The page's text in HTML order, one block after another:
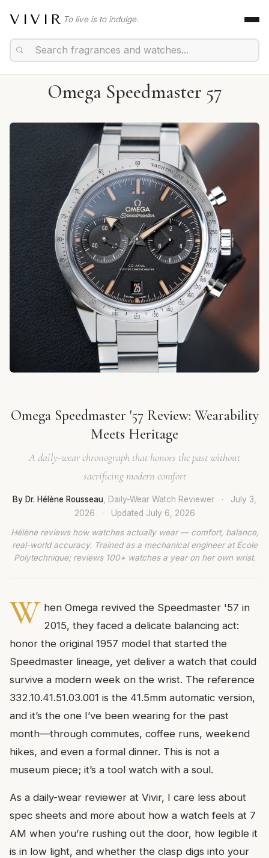
VIVIR To live is to indulge.
Omega Speedmaster 57
Omega Speedmaster '57 Review: Wearability
Meets Heritage
A daily-wear chronograph that honors the past without
sacrificing modern comfort
By Dr. Hélène Rousseau , Daily-Wear Watch Reviewer ·
July 3,
2026
· Updated July 6, 2026
Hélène reviews how watches actually wear — comfort, balance,
real-world accuracy. Trained as a mechanical engineer at École
Polytechnique; reviews 100+ watches a year on her own wrist.
W hen Omega revived the Speedmaster '57 in
2015, they faced a delicate balancing act:
honor the original 1957 model that started the
Speedmaster lineage, yet deliver a watch that could
survive a modern week on the wrist. The reference
332.10.41.51.03.001 is the 41.5mm automatic version,
and it’s the one I’ve been wearing for the past
month—through commutes, coffee runs, weekend
hikes, and even a formal dinner. This is not a
museum piece; it’s a tool watch with a soul.
As a daily-wear reviewer at Vivir, I care less about
spec sheets and more about how a watch feels at 7
AM when you’re rushing out the door, how legible it
is in low light, and whether the clasp digs into your